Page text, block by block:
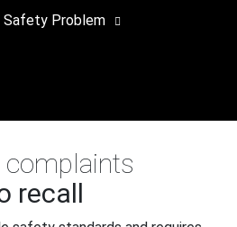
Safety Problem
complaints
recall